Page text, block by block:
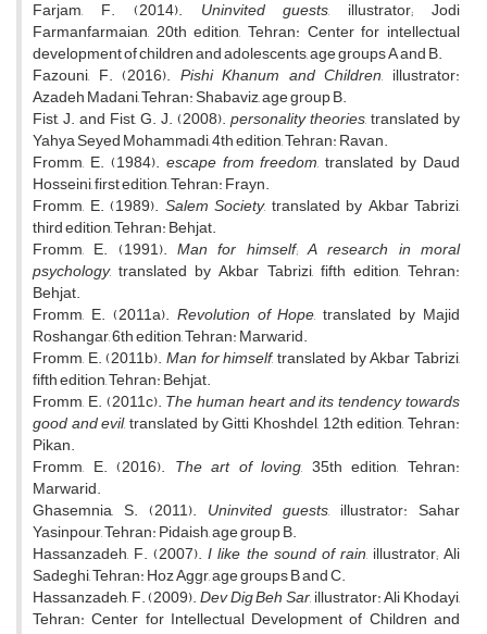
Farjam, F. (2014). Uninvited guests, illustrator; Jodi
Farmanfarmaian, 20th edition, Tehran: Center for intellectual
development of children and adolescents, age groups A and B.
Fazouni, F. (2016). Pishi Khanum and Children, illustrator:
Azadeh Madani, Tehran: Shabaviz, age group B.
Fist, J. and Fist, G. J. (2008).personality theories, translated by
Yahya Seyed Mohammadi, 4th edition, Tehran: Ravan.
Fromm, E. (1984). escape from freedom, translated by Daud
Hosseini, first edition, Tehran: Frayn.
Fromm, E. (1989). Salem Society, translated by Akbar Tabrizi,
third edition, Tehran: Behjat.
Fromm, E. (1991). Man for himself; A research in moral
psychology, translated by Akbar Tabrizi, fifth edition, Tehran:
Behjat.
Fromm, E. (2011a). Revolution of Hope, translated by Majid
Roshangar, 6th edition, Tehran: Marwarid.
Fromm, E. (2011b).Man for himself, translated by Akbar Tabrizi,
fifth edition, Tehran: Behjat.
Fromm, E. (2011c).The human heart and its tendency towards
good and evil, translated by Gitti Khoshdel, 12th edition, Tehran:
Pikan.
Fromm, E. (2016). The art of loving, 35th edition, Tehran:
Marwarid.
Ghasemnia, S. (2011). Uninvited guests, illustrator: Sahar
Yasinpour, Tehran: Pidaish, age group B.
Hassanzadeh, F. (2007).I like the sound of rain, illustrator; Ali
Sadeghi, Tehran: Hoz Aggr, age groups B and C.
Hassanzadeh, F. (2009).Dev Dig Beh Sar, illustrator: Ali Khodayi,
Tehran: Center for Intellectual Development of Children and